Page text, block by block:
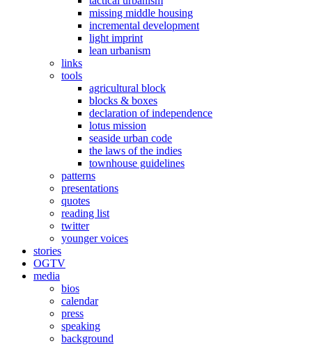
missing middle housing
incremental development
light imprint
lean urbanism
links
tools
agricultural block
blocks & boxes
declaration of independence
lotus mission
seaside urban code
the laws of the indies
townhouse guidelines
patterns
presentations
quotes
reading list
twitter
younger voices
stories
OGTV
media
bios
calendar
press
speaking
background